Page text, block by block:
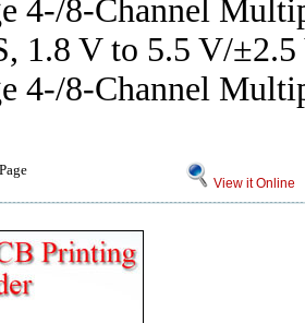
4-/8-Channel
1.8 V to 5.5 V/
4-/8-Channel
Page
View it Online